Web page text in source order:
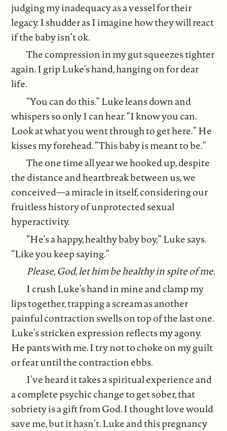
judging my inadequacy as a vessel for their
legacy. I shudder as I imagine how they will react
if the baby isn’t ok.
The compression in my gut squeezes tighter
again. I grip Luke’s hand, hanging on for dear
life.
“You can do this.” Luke leans down and
whispers so only I can hear. “I know you can.
Look at what you went through to get here.” He
kisses my forehead. “This baby is meant to be.”
The one time all year we hooked up, despite
the distance and heartbreak between us, we
conceived—a miracle in itself, considering our
fruitless history of unprotected sexual
hyperactivity.
“He’s a happy, healthy baby boy,” Luke says.
“Like you keep saying.”
Please, God, let him be healthy in spite of me.
I crush Luke’s hand in mine and clamp my
lips together, trapping a scream as another
painful contraction swells on top of the last one.
Luke’s stricken expression reflects my agony.
He pants with me. I try not to choke on my guilt
or fear until the contraction ebbs.
I’ve heard it takes a spiritual experience and
a complete psychic change to get sober, that
sobriety is a gift from God. I thought love would
save me, but it hasn’t. Luke and this pregnancy